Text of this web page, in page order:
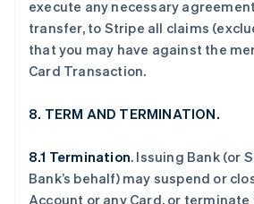
execute any necessary
transfer, to Stripe all claims
that you may have against the
Card Transaction.
8. TERM AND TERMINATION.
8.1 Termination. Issuing Bank (or
Bank’s behalf) may suspend or
Account or any Card, or